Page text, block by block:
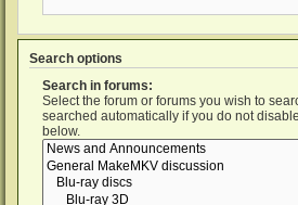
Search options
Search in forums:
Select the forum or forums you wish to
searched automatically if you do not
below.